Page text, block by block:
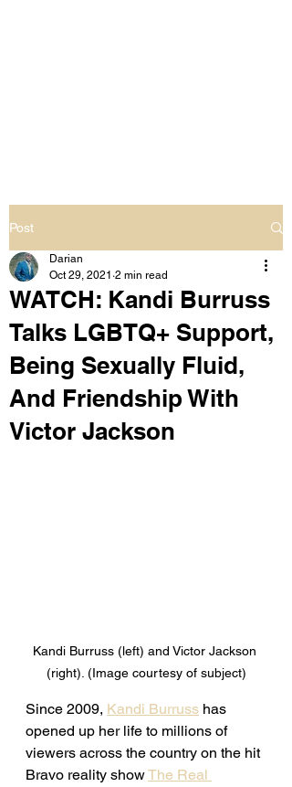
Post
WATCH: Kandi Burruss
Talks LGBTQ+ Support,
Being Sexually Fluid,
And Friendship With
Victor Jackson
Darian
Oct 29, 2021 2 min read
Kandi Burruss (left) and Victor Jackson
(right). (Image courtesy of subject)
Since 2009, Kandi Burruss has
opened up her life to millions of
viewers across the country on the hit
Bravo reality show The Real